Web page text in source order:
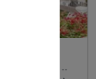
--